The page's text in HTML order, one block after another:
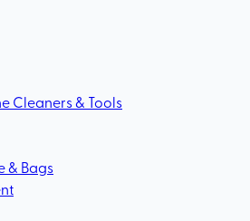
Cleaners & Tools
& Bags